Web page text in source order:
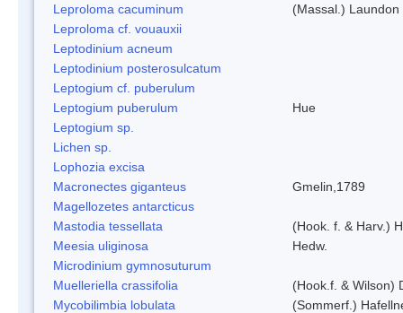
Leproloma cacuminum
(Massal.) Laundon
Leproloma cf. vouauxii
Leptodinium acneum
Leptodinium posterosulcatum
Leptogium cf. puberulum
Leptogium puberulum
Hue
Leptogium sp.
Lichen sp.
Lophozia excisa
Macronectes giganteus
Gmelin,1789
Magellozetes antarcticus
Mastodia tessellata
(Hook. f. & Harv.)
Meesia uliginosa
Hedw.
Microdinium gymnosuturum
Muelleriella crassifolia
(Hook.f. & Wilson)
Mycobilimbia lobulata
(Sommerf.)